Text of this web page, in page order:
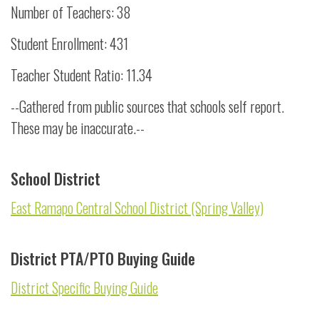
Number of Teachers: 38
Student Enrollment: 431
Teacher Student Ratio: 11.34
--Gathered from public sources that schools self report.
These may be inaccurate.--
School District
East Ramapo Central School District (Spring Valley)
District PTA/PTO Buying Guide
District Specific Buying Guide